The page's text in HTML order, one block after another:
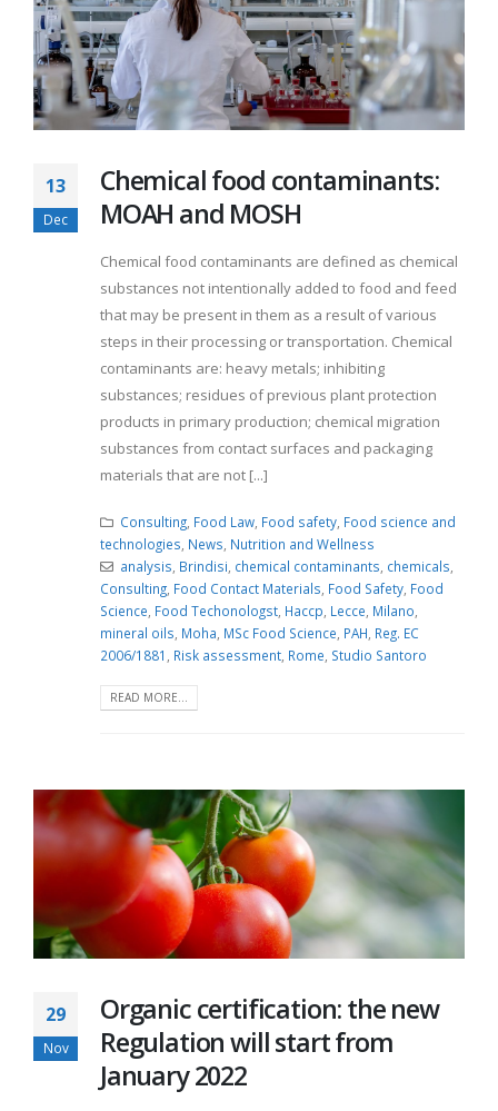
13
Dec
Chemical food contaminants:
MOAH and MOSH
Chemical food contaminants are defined as chemical
substances not intentionally added to food and feed
that may be present in them as a result of various
steps in their processing or transportation. Chemical
contaminants are: heavy metals; inhibiting
substances; residues of previous plant protection
products in primary production; chemical migration
substances from contact surfaces and packaging
materials that are not [...]
Consulting, Food Law, Food safety, Food science and
technologies, News, Nutrition and Wellness
analysis, Brindisi, chemical contaminants, chemicals,
Consulting, Food Contact Materials, Food Safety, Food
Science, Food Techonologst, Haccp, Lecce, Milano,
mineral oils, Moha, MSc Food Science, PAH, Reg. EC
2006/1881 , Risk assessment, Rome, Studio Santoro
READ MORE...
29
Nov
Organic certification: the new
Regulation will start from
January 2022